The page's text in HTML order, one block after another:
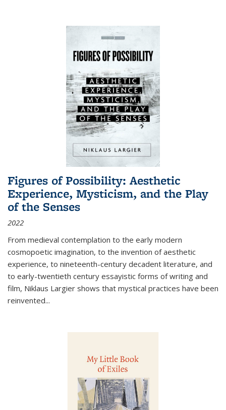
Figures of Possibility: Aesthetic
Experience, Mysticism, and the Play
of the Senses
2022
From medieval contemplation to the early modern
cosmopoetic imagination, to the invention of aesthetic
experience, to nineteenth-century decadent literature, and
to early-twentieth century essayistic forms of writing and
film, Niklaus Largier shows that mystical practices have been
reinvented...